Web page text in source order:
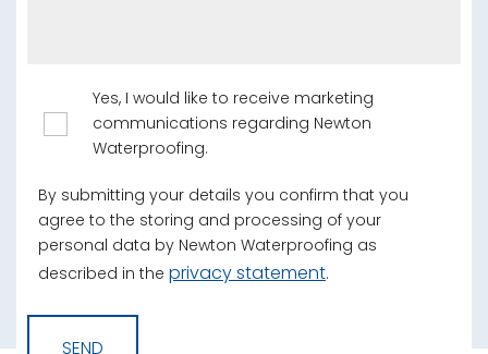
Yes, I would like to receive marketing
communications regarding Newton
Waterproofing.
By submitting your details you confirm that you
agree to the storing and processing of your
personal data by Newton Waterproofing as
described in the privacy statement.